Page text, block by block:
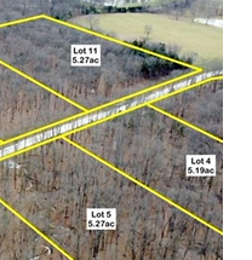
Areas
Buying
Selling